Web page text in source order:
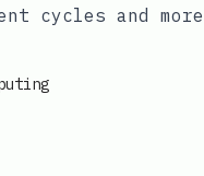
cycles and